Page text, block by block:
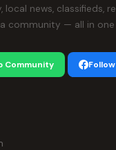
local news, classifieds,
community — all in one
Community